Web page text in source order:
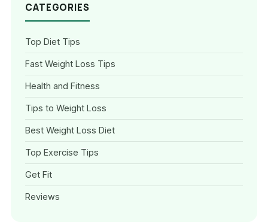
CATEGORIES
Top Diet Tips
Fast Weight Loss Tips
Health and Fitness
Tips to Weight Loss
Best Weight Loss Diet
Top Exercise Tips
Get Fit
Reviews